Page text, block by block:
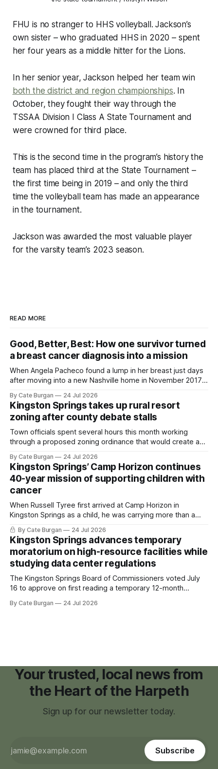
FHU is no stranger to HHS volleyball. Jackson’s
own sister – who graduated HHS in 2020 – spent
her four years as a middle hitter for the Lions.
In her senior year, Jackson helped her team win
both the district and region championships. In
October, they fought their way through the
TSSAA Division I Class A State Tournament and
were crowned for third place.
This is the second time in the program’s history the
team has placed third at the State Tournament –
the first time being in 2019 – and only the third
time the volleyball team has made an appearance
in the tournament.
Jackson was awarded the most valuable player
for the varsity team’s 2023 season.
READ MORE
Good, Better, Best: How one survivor turned
a breast cancer diagnosis into a mission
When Angela Pacheco found a lump in her breast just days
after moving into a new Nashville home in November 2017,
By Cate Burgan 24 Jul 2026
Kingston Springs takes up rural resort
zoning after county debate stalls
Town officials spent several hours this month working
through a proposed zoning ordinance that would create a
By Cate Burgan 24 Jul 2026
Kingston Springs’ Camp Horizon continues
40-year mission of supporting children with
cancer
When Russell Tyree first arrived at Camp Horizon in
Kingston Springs as a child, he was carrying more than a
sleeping bag and a suitcase. He was a cancer survivor still
recovering from the treatments that had reshaped his
childhood.
By Cate Burgan 24 Jul 2026
Kingston Springs advances temporary
moratorium on high-resource facilities while
studying data center regulations
The Kingston Springs Board of Commissioners voted July
16 to approve on first reading a temporary 12-month
facilities," giving town officials time to develop permanent
By Cate Burgan 24 Jul 2026
Your trusted, local news from
the Heart of the Harpeth
Sign up for our newsletter today.
Subscribe